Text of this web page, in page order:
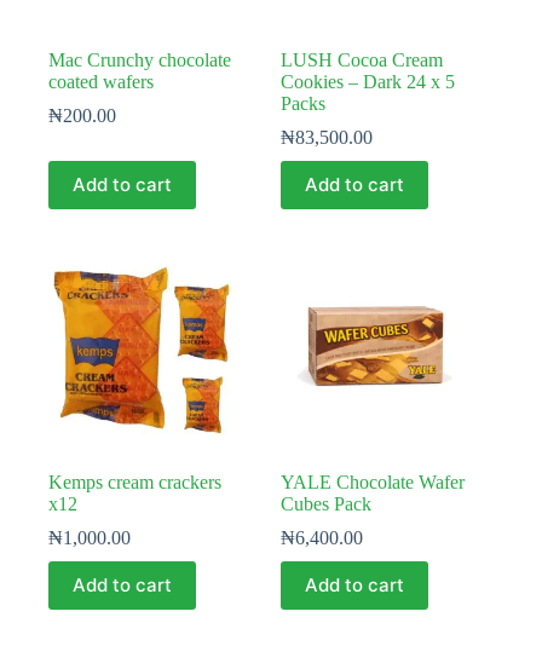
Mac Crunchy chocolate
coated wafers
₦200.00
Add to cart
LUSH Cocoa Cream
Cookies – Dark 24 x 5
Packs
₦83,500.00
Add to cart
Kemps cream crackers
x12
₦1,000.00
Add to cart
YALE Chocolate Wafer
Cubes Pack
₦6,400.00
Add to cart